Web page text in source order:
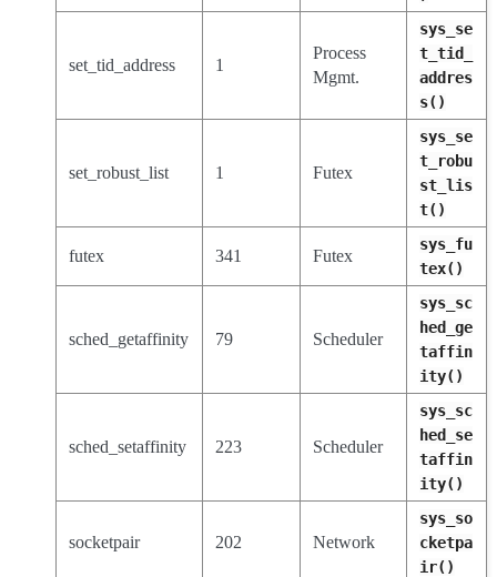
set_tid_address 1
Process
Mgmt.
sys_se
t_tid_
addres
s()
set_robust_list 1 Futex
sys_se
t_robu
st_lis
t()
futex 341 Futex
sys_fu
tex()
sched_getaffinity 79 Scheduler
sys_sc
hed_ge
taffin
ity()
sched_setaffinity 223 Scheduler
sys_sc
hed_se
taffin
ity()
socketpair 202 Network
sys_so
cketpa
ir()